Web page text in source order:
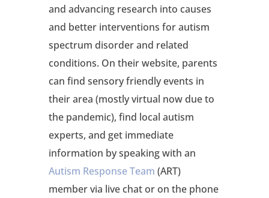
and advancing research into causes
and better interventions for autism
spectrum disorder and related
conditions. On their website, parents
can find sensory friendly events in
their area (mostly virtual now due to
the pandemic), find local autism
experts, and get immediate
information by speaking with an
Autism Response Team (ART)
member via live chat or on the phone